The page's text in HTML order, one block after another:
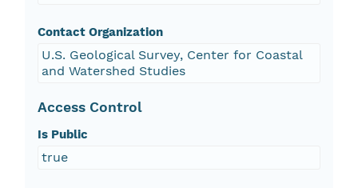
Contact Organization
U.S. Geological Survey, Center for Coastal
and Watershed Studies
Access Control
Is Public
true